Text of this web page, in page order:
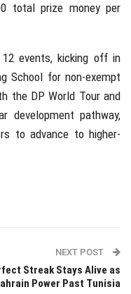
total prize money per
events, kicking off in
School for non-exempt
the DP World Tour and
development pathway,
to advance to higher-
NEXT POST
Streak Stays Alive as
Power Past Tunisia